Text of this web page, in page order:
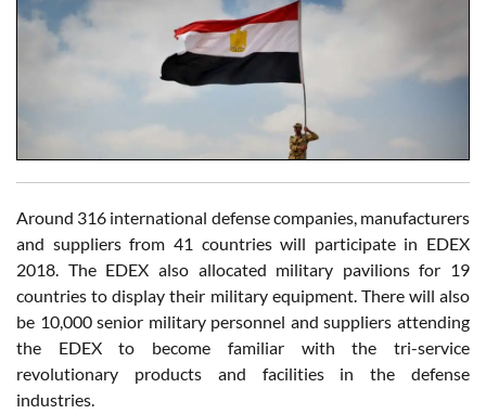
Around 316 international defense companies, manufacturers
and suppliers from 41 countries will participate in EDEX
2018. The EDEX also allocated military pavilions for 19
countries to display their military equipment. There will also
be 10,000 senior military personnel and suppliers attending
the EDEX to become familiar with the tri-service
revolutionary products and facilities in the defense
industries.